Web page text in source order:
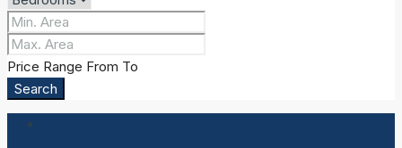
Price Range From To
Search